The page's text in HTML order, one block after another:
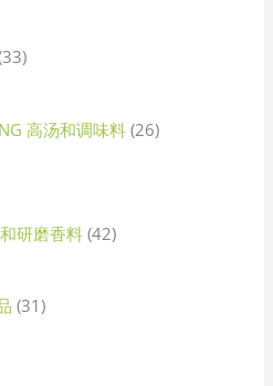
33
高汤和调味料 26
研磨香料 42
31